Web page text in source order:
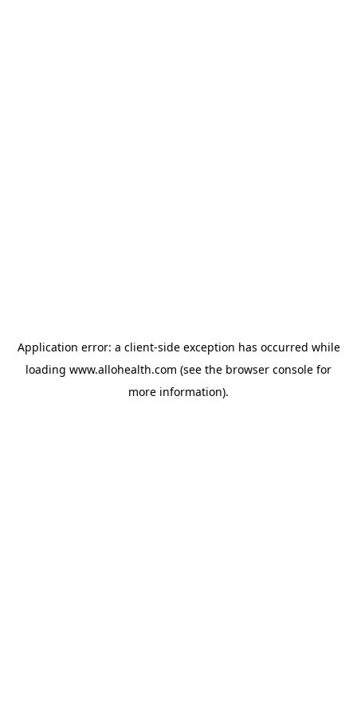
Application error: a client-side exception has occurred while
loading www.allohealth.com (see the browser console for
more information).